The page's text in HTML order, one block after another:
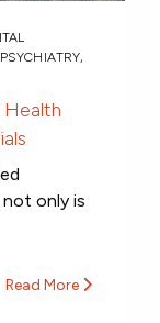
PSYCHIATRY,
not only is
Read More